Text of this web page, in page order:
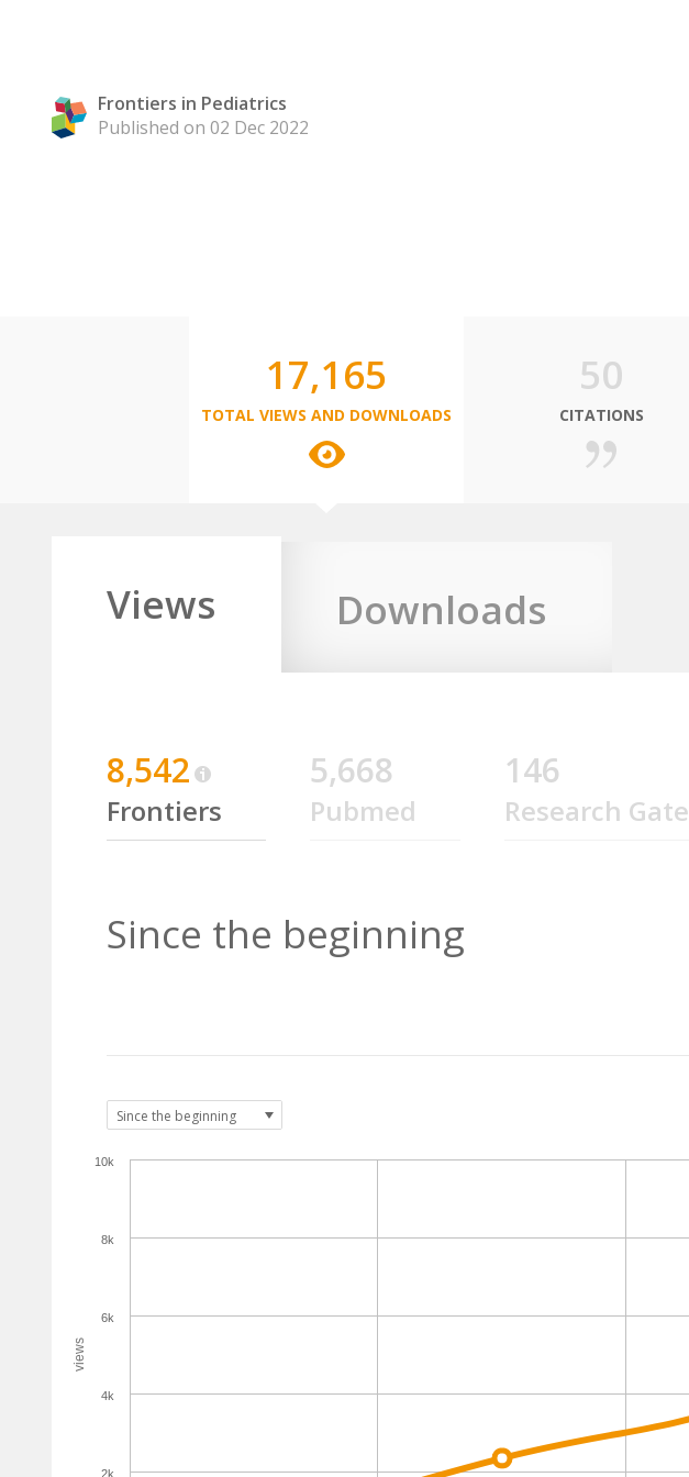
Frontiers in Pediatrics
Published on 02 Dec 2022
17,165
TOTAL VIEWS AND DOWNLOADS
50
CITATIONS
Views Downloads
8,542
Frontiers
5,668
Pubmed
146
Research Gate
Since the beginning
views
2k
4k
6k
8k
10k